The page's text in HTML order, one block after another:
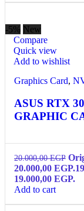
-5% New
Compare
Quick view
Add to wishlist
Graphics Card,
ASUS RTX
GRAPHIC
20.000,00EGP
20.000,00 EGP.
19.000,00 EGP.
Add to cart